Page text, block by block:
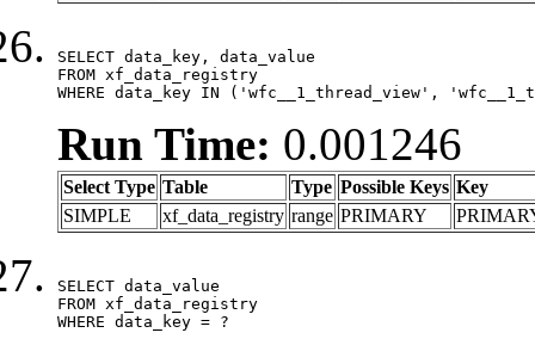
SELECT data_key, data_value
FROM xf_data_registry
WHERE data_key IN ('wfc__1_thread_view',
Run Time: 0.001246
Select Type Table Type Possible Keys Key
SIMPLE
xf_data_registry range PRIMARY
SELECT data_value
FROM xf_data_registry
WHERE data_key = ?